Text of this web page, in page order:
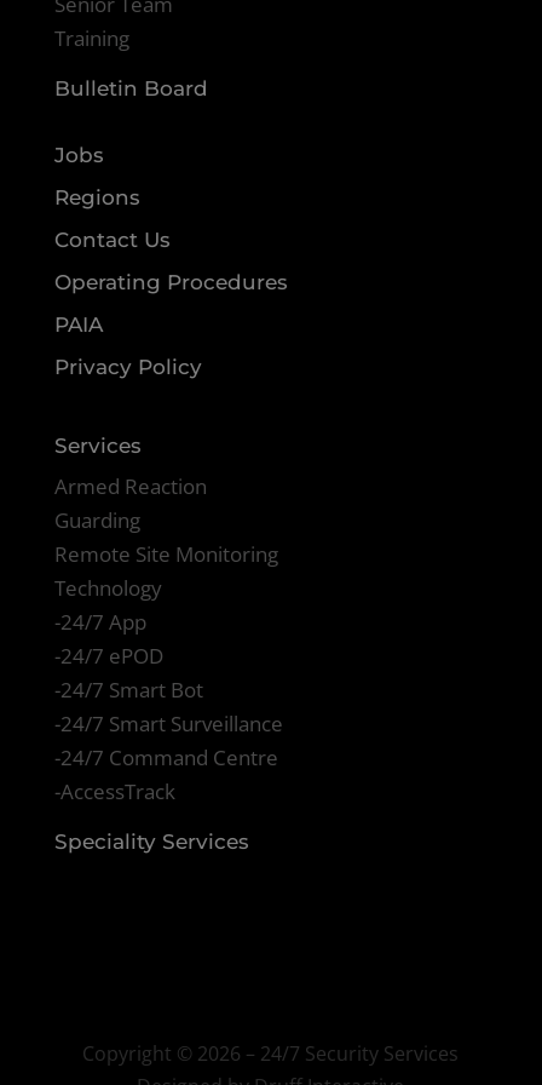
Training
Bulletin Board
Jobs
Regions
Contact Us
Operating Procedures
PAIA
Privacy Policy
Services
Armed Reaction
Guarding
Remote Site Monitoring
Technology
-24/7 App
-24/7 ePOD
-24/7 Smart Bot
-24/7 Smart Surveillance
-24/7 Command Centre
-AccessTrack
Speciality Services
Copyright © 2026 – 24/7 Security Services